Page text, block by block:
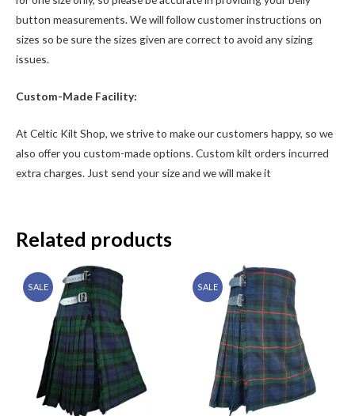
button measurements. We will follow customer instructions on
sizes so be sure the sizes given are correct to avoid any sizing
issues.
Custom-Made Facility:
At Celtic Kilt Shop, we strive to make our customers happy, so we
also offer you custom-made options. Custom kilt orders incurred
extra charges. Just send your size and we will make it
Related products
SALE SALE